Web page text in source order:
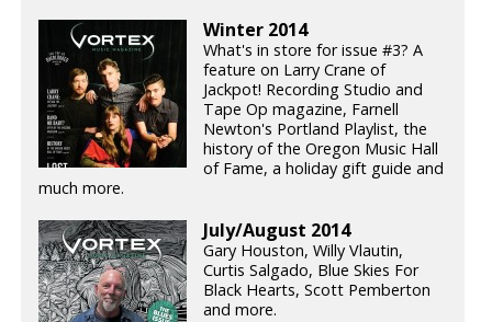
Winter 2014
What's in store for issue #3? A
feature on Larry Crane of
Jackpot! Recording Studio and
Tape Op magazine, Farnell
Newton's Portland Playlist, the
history of the Oregon Music Hall
of Fame, a holiday gift guide and
much more.
July/August 2014
Gary Houston, Willy Vlautin,
Curtis Salgado, Blue Skies For
Black Hearts, Scott Pemberton
and more.